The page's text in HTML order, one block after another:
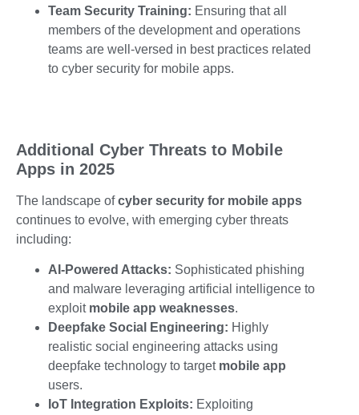
Team Security Training: Ensuring that all
members of the development and operations
teams are well-versed in best practices related
to cyber security for mobile apps.
Additional Cyber Threats to Mobile
Apps in 2025
The landscape ofcyber security for mobile apps
continues to evolve, with emerging cyber threats
including:
AI-Powered Attacks: Sophisticated phishing
and malware leveraging artificial intelligence to
exploit mobile app weaknesses.
Deepfake Social Engineering: Highly
realistic social engineering attacks using
deepfake technology to target mobile app
users.
IoT Integration Exploits: Exploiting